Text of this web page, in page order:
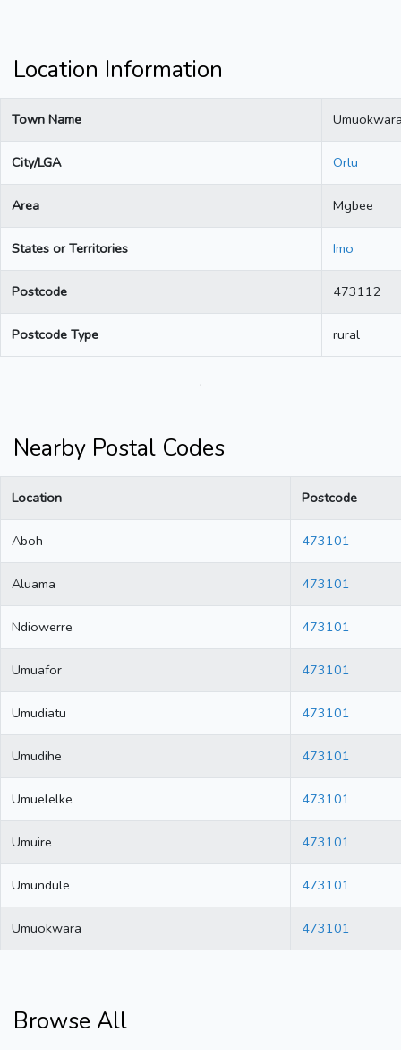
Location Information
Town Name
City/LGA Orlu
Area Mgbee
States or Territories Imo
Postcode 473112
Postcode Type rural
.
Nearby Postal Codes
Location Postcode
Aboh 473101
Aluama 473101
Ndiowerre 473101
Umuafor 473101
Umudiatu 473101
Umudihe 473101
Umuelelke 473101
Umuire 473101
Umundule 473101
Umuokwara 473101
Browse All